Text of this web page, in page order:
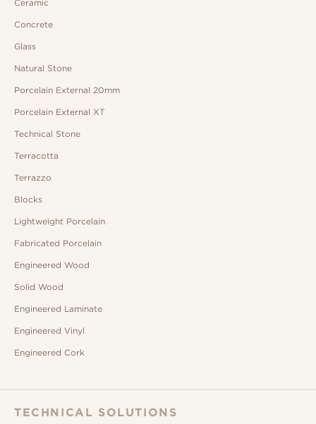
Ceramic
Concrete
Glass
Natural Stone
Porcelain External 20mm
Porcelain External XT
Technical Stone
Terracotta
Terrazzo
Blocks
Lightweight Porcelain
Fabricated Porcelain
Engineered Wood
Solid Wood
Engineered Laminate
Engineered Vinyl
Engineered Cork
TECHNICAL SOLUTIONS